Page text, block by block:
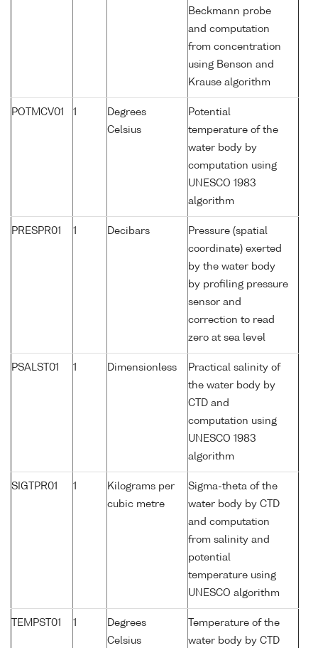
Beckmann probe
and computation
from concentration
using Benson and
Krause algorithm
POTMCV01 1
Degrees
Celsius
Potential
temperature of the
water body by
computation using
UNESCO 1983
algorithm
PRESPR01 1 Decibars
Pressure (spatial
coordinate) exerted
by the water body
by profiling pressure
sensor and
correction to read
zero at sea level
PSALST01 1 Dimensionless
Practical salinity of
the water body by
CTD and
computation using
UNESCO 1983
algorithm
SIGTPR01 1
Kilograms per
cubic metre
Sigma-theta of the
water body by CTD
and computation
from salinity and
potential
temperature using
UNESCO algorithm
TEMPST01 1
Degrees
Celsius
Temperature of the
water body by CTD